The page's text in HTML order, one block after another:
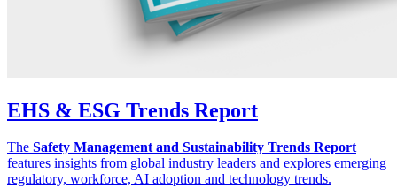
EHS & ESG Trends Report
The Safety Management and Sustainability Trends Report
features insights from global industry leaders and explores emerging
regulatory, workforce, AI adoption and technology trends.